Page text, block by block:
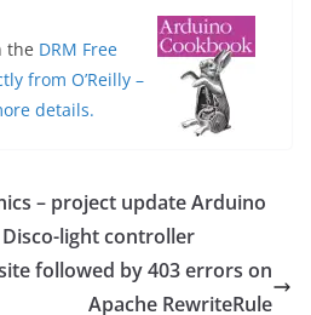
the DRM Free
from O’Reilly –
details.
– project update Arduino
light controller
followed by 403 errors on
Apache RewriteRule